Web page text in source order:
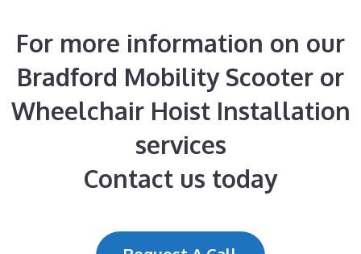
For more information on our
Bradford Mobility Scooter or
Wheelchair Hoist Installation
services
Contact us today